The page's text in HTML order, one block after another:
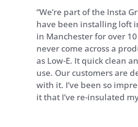
“We’re part of the Insta
have been installing loft
in Manchester for over 10
never come across a
as Low-E. It quick clean
use. Our customers are
with it. I’ve been so
it that I’ve re-insulated